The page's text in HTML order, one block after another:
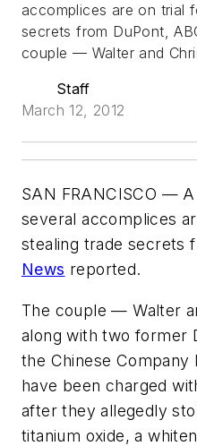
accomplices are on trial
secrets from DuPont,
couple — Walter and
Staff
March 12, 2012
SAN FRANCISCO —
several accomplices
stealing trade secrets
News reported.
The couple — Walter
along with two former
the Chinese Company
have been charged
after they allegedly
titanium oxide, a